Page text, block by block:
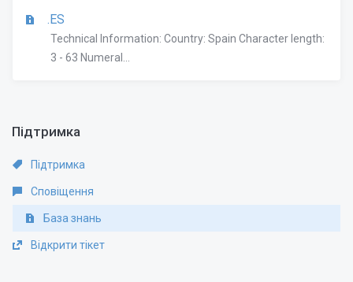
.ES
Technical Information: Country: Spain Character length:
3 - 63 Numeral...
Підтримка
Підтримка
Сповіщення
База знань
Відкрити тікет